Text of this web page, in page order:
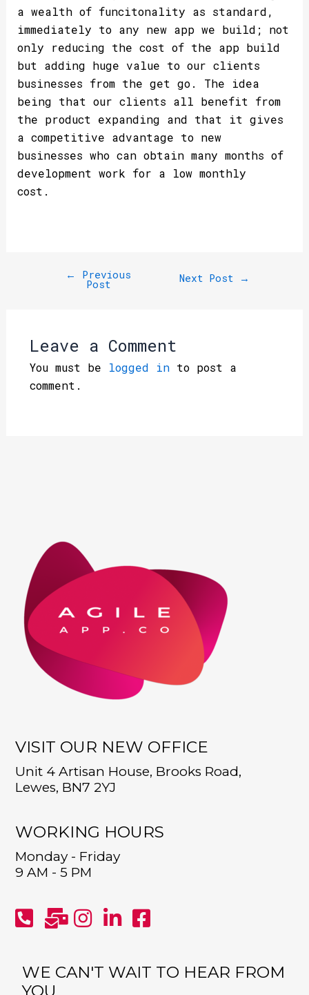
a wealth of funcitonality as standard,
immediately to any new app we build; not
only reducing the cost of the app build
but adding huge value to our clients
businesses from the get go. The idea
being that our clients all benefit from
the product expanding and that it gives
a competitive advantage to new
businesses who can obtain many months of
development work for a low monthly
cost.
← Previous
Post Next Post →
Leave a Comment
You must be logged into post a
comment.
VISIT OUR NEW OFFICE
Unit 4 Artisan House, Brooks Road,
Lewes, BN7 2YJ
WORKING HOURS
Monday - Friday
9 AM - 5 PM
WE CAN'T WAIT TO HEAR FROM
YOU